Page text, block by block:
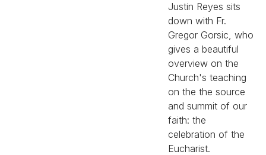
Justin Reyes sits
down with Fr.
Gregor Gorsic, who
gives a beautiful
overview on the
Church's teaching
on the the source
and summit of our
faith: the
celebration of the
Eucharist.